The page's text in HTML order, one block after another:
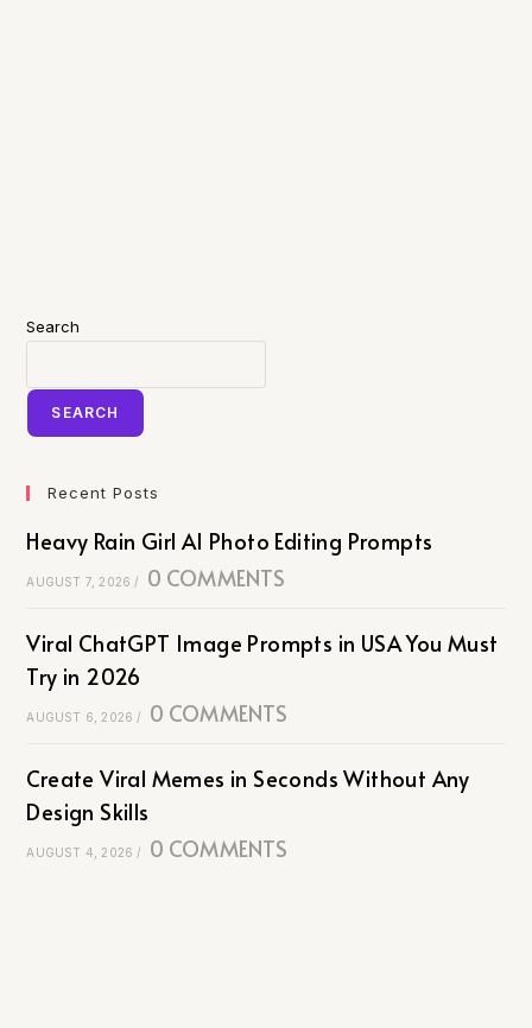
Search
SEARCH
Recent Posts
Heavy Rain Girl AI Photo Editing Prompts
AUGUST 7, 2026 / 0 COMMENTS
Viral ChatGPT Image Prompts in USA You Must
Try in 2026
AUGUST 6, 2026 / 0 COMMENTS
Create Viral Memes in Seconds Without Any
Design Skills
AUGUST 4, 2026 / 0 COMMENTS